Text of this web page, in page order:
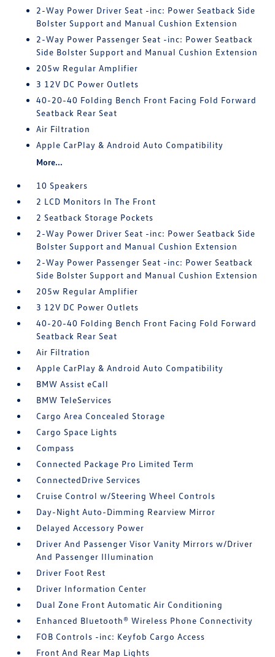
2-Way Power Driver Seat -inc: Power Seatback Side
Bolster Support and Manual Cushion Extension
2-Way Power Passenger Seat -inc: Power Seatback
Side Bolster Support and Manual Cushion Extension
205w Regular Amplifier
3 12V DC Power Outlets
40-20-40 Folding Bench Front Facing Fold Forward
Seatback Rear Seat
Air Filtration
Apple CarPlay & Android Auto Compatibility
More...
10 Speakers
2 LCD Monitors In The Front
2 Seatback Storage Pockets
2-Way Power Driver Seat -inc: Power Seatback Side
Bolster Support and Manual Cushion Extension
2-Way Power Passenger Seat -inc: Power Seatback
Side Bolster Support and Manual Cushion Extension
205w Regular Amplifier
3 12V DC Power Outlets
40-20-40 Folding Bench Front Facing Fold Forward
Seatback Rear Seat
Air Filtration
Apple CarPlay & Android Auto Compatibility
BMW Assist eCall
BMW TeleServices
Cargo Area Concealed Storage
Cargo Space Lights
Compass
Connected Package Pro Limited Term
ConnectedDrive Services
Cruise Control w/Steering Wheel Controls
Day-Night Auto-Dimming Rearview Mirror
Delayed Accessory Power
Driver And Passenger Visor Vanity Mirrors w/Driver
And Passenger Illumination
Driver Foot Rest
Driver Information Center
Dual Zone Front Automatic Air Conditioning
Enhanced Bluetooth® Wireless Phone Connectivity
FOB Controls -inc: Keyfob Cargo Access
Front And Rear Map Lights